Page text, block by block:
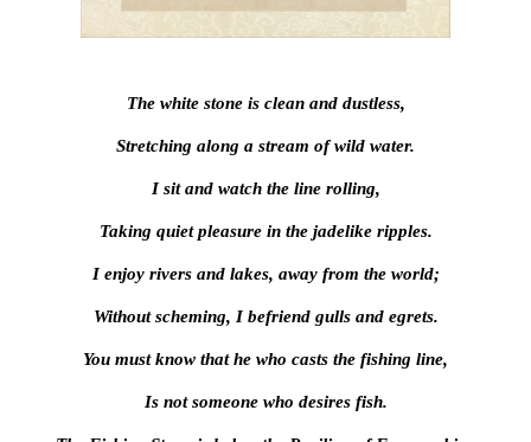
The white stone is clean and dustless,
Stretching along a stream of wild water.
I sit and watch the line rolling,
Taking quiet pleasure in the jadelike ripples.
I enjoy rivers and lakes, away from the world;
Without scheming, I befriend gulls and egrets.
You must know that he who casts the fishing line,
Is not someone who desires fish.